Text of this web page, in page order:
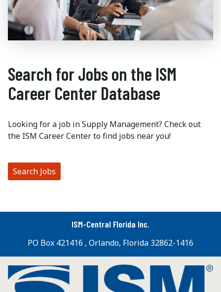
Search for Jobs on the ISM
Career Center Database
Looking for a job in Supply Management? Check out
the ISM Career Center to find jobs near you!
Search Jobs
ISM-Central Florida Inc.
PO Box 421416 , Orlando, Florida 32862-1416